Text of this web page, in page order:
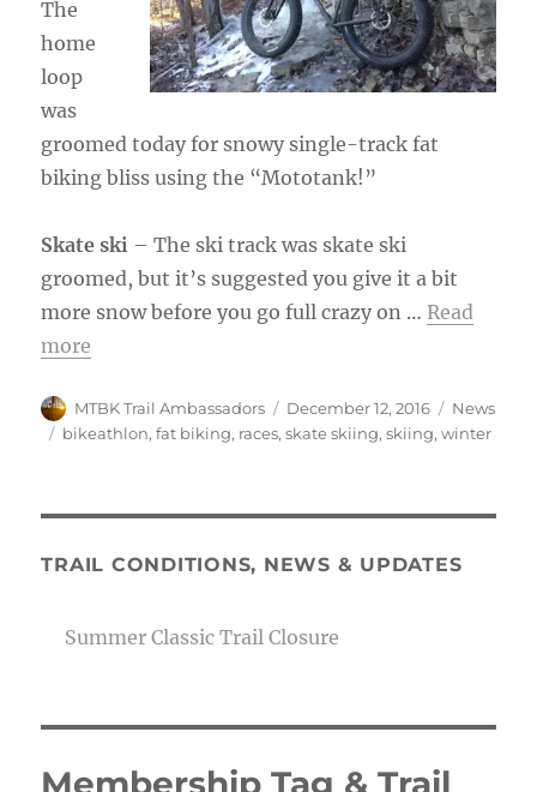
The
home
loop
was
groomed today for snowy single-track fat
biking bliss using the “Mototank!”
Skate ski – The ski track was skate ski
groomed, but it’s suggested you give it a bit
more snow before you go full crazy on … Read
more
Author
MTBK Trail Ambassadors
Posted
on
December 12, 2016 Categories
News
Tags
bikeathlon,fat biking, races,skate skiing,skiing,winter
TRAIL CONDITIONS, NEWS & UPDATES
Summer Classic Trail Closure
Membership Tag & Trail